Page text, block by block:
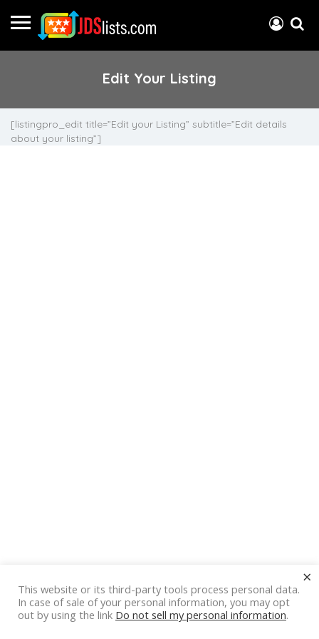
Edit Your Listing
[listingpro_edit title=”Edit your Listing” subtitle=”Edit details
about your listing”]
This website or its third-party tools process personal data.
In case of sale of your personal information, you may opt
out by using the link Do not sell my personal information.
×